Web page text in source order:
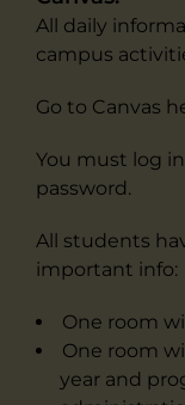
All daily
campus
Go to Canvas
You must log
password.
All students
important info:
One room
One room
year and